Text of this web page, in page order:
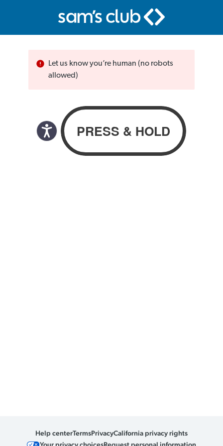
Let us know you’re human (no robots
allowed)
Help centerTermsPrivacyCalifornia privacy rights
Your privacy choicesRequest personal information